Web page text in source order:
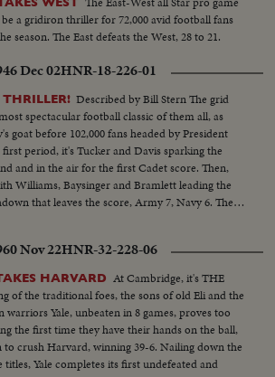
a gridiron thriller for 72,000 avid football fans
season. The East defeats the West, 28 to 21.
Dec 02HNR-18-226-01
Described by Bill Stern The grid
spectacular football classic of them all, as
goat before 102,000 fans headed by President
period, it's Tucker and Davis sparking the
and in the air for the first Cadet score. Then,
Williams, Baysinger and Bramlett leading the
that leaves the score, Army 7, Navy 6. Then
54 yards and a touchdown, and catches a Davis
to a score by Hawkins, followed by a third
on a pass. The exciting last minute with the
2 yards, as Army edges out Navy 21--18 in the
Nov 22HNR-32-228-06
HARVARD At Cambridge, it's THE
of the traditional foes, the sons of old Eli and the
Yale, unbeaten in 8 games, proves too
the first time they have their hands on the ball,
crush Harvard, winning 39-6. Nailing down the
titles, Yale completes its first undefeated and